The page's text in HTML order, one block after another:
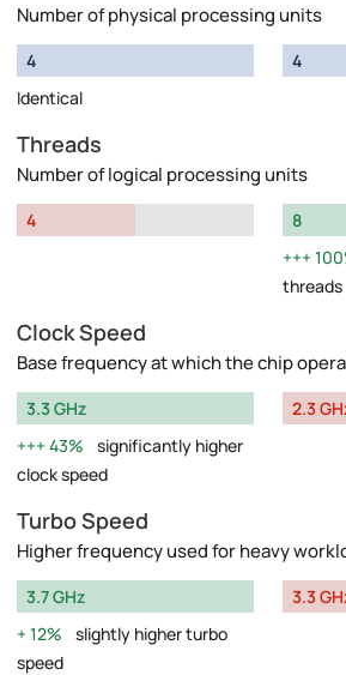
Number of physical processing units
4
Identical
4
Threads
Number of logical processing units
4
8
threads
Clock Speed
Base frequency at which the chip
3.3 GHz
43%
significantly higher
clock speed
2.3
Turbo Speed
Higher frequency used for heavy
3.7 GHz
12%
slightly higher turbo
speed
3.3